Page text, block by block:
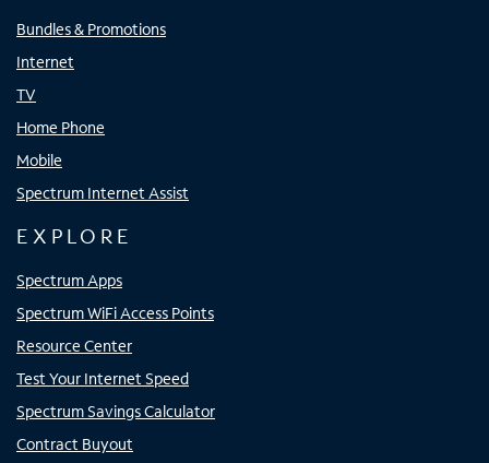
Bundles & Promotions
Internet
TV
Home Phone
Mobile
Spectrum Internet Assist
EXPLORE
Spectrum Apps
Spectrum WiFi Access Points
Resource Center
Test Your Internet Speed
Spectrum Savings Calculator
Contract Buyout